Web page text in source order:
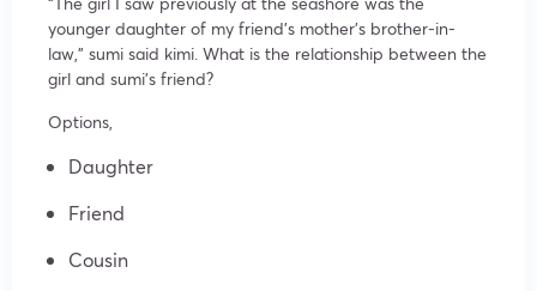
younger daughter of my friend’s mother’s brother-in-
law,” sumi said kimi. What is the relationship between the
girl and sumi’s friend?
Options,
Daughter
Friend
Cousin